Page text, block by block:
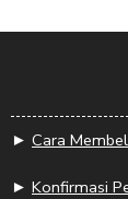
► Cara
► Konfirmasi